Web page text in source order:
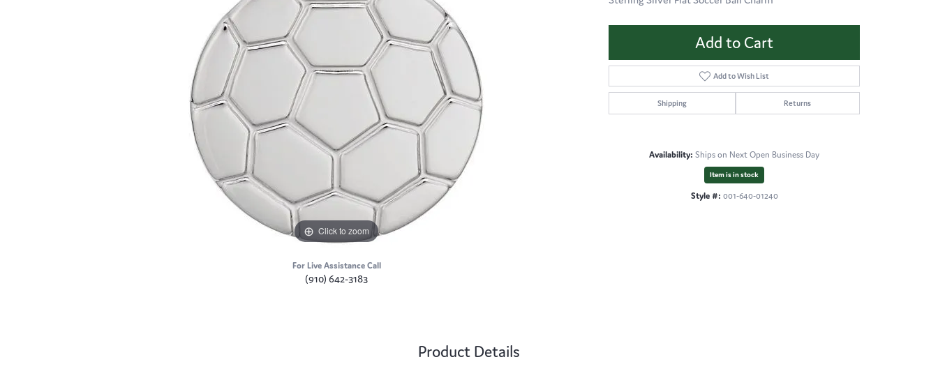
Click to zoom
For Live Assistance Call
(910) 642-3183
Add to Cart
Add to Wish List
Shipping Returns
Availability: Ships on Next Open Business Day
Item is in stock
Style #: 001-640-01240
Product Details